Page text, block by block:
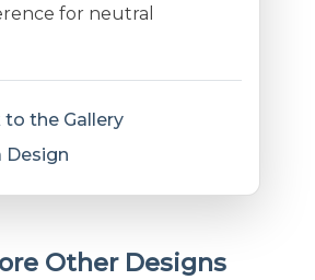
for neutral
to the Gallery
Design
Other Designs